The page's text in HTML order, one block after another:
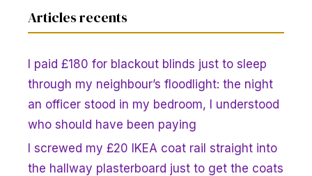
Articles recents
I paid £180 for blackout blinds just to sleep
through my neighbour’s floodlight: the night
an officer stood in my bedroom, I understood
who should have been paying
I screwed my £20 IKEA coat rail straight into
the hallway plasterboard just to get the coats